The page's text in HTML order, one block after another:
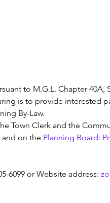
to M.G.L. Chapter 40A,
is to provide interested
By-Law.
Town Clerk and the
and on the Planning Board:
6099 or Website address: